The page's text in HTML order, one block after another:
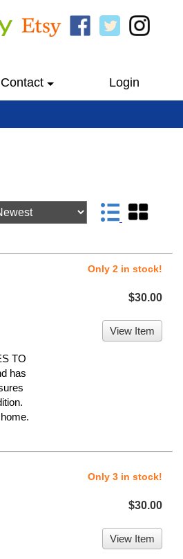
Contact Login
TO
has
Only 2 in stock!
$30.00
View Item
Only 3 in stock!
$30.00
View Item